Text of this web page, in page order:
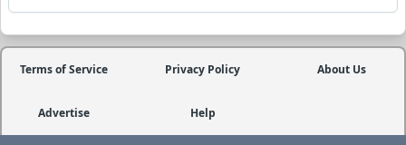
Terms of Service Privacy Policy About Us
Advertise Help